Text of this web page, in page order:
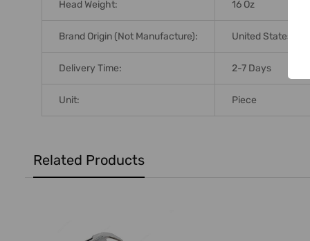
Head Weight: 16 Oz
Brand Origin (not Manufacture): United States
Delivery Time: 2-7 Days
Unit: Piece
Related Products